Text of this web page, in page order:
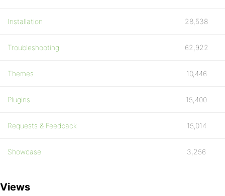
Installation 28,538
Troubleshooting 62,922
Themes 10,446
Plugins 15,400
Requests & Feedback 15,014
Showcase 3,256
Views